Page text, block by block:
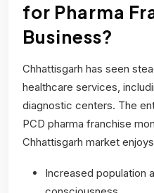
for Pharma
Business?
Chhattisgarh has seen
healthcare services,
diagnostic centers. The
PCD pharma franchise
Chhattisgarh market
Increased population